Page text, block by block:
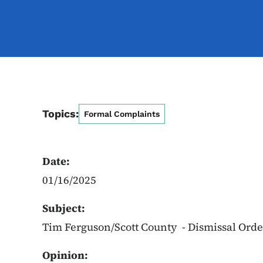
Topics: Formal Complaints
Date:
01/16/2025
Subject:
Tim Ferguson/Scott County - Dismissal
Opinion: